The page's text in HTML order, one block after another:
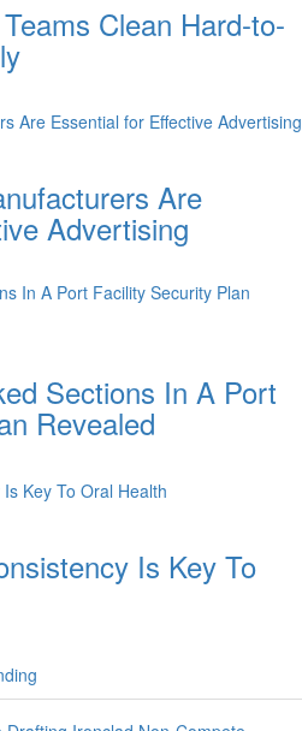
Clean Hard-to-
Are
Advertising
Sections In A Port
Revealed
Is Key To